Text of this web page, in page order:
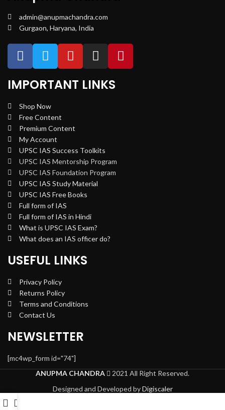
admin@anupmachandra.com
Gurgaon, Haryana, India
IMPORTANT LINKS
Shop Now
Free Content
Premium Content
My Account
UPSC IAS Success Toolkits
UPSC IAS Mentorship Program
UPSC IAS Foundation Program
UPSC IAS Study Material
UPSC IAS Free Books
Full form of IAS
Full form of IAS in Hindi
What is UPSC IAS Exam?
What does an IAS officer do?
USEFUL LINKS
Privacy Policy
Returns Policy
Terms and Conditions
Contact Us
NEWSLETTER
[mc4wp_form id="74"]
ANUPMA CHANDRA
2021 All Right Reserved.
Designed and Developed byDigiscaler